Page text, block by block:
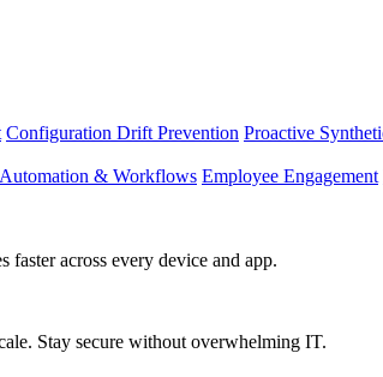
Configuration Drift Prevention Proactive
Automation & Workflows Employee Engagement
faster across every device and app.
Stay secure without overwhelming IT.